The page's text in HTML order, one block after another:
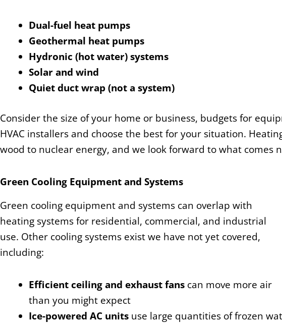
Dual-fuel heat pumps
Geothermal heat pumps
Hydronic (hot water) systems
Solar and wind
Quiet duct wrap (not a system)
Consider the size of your home or business, budgets for
HVAC installers and choose the best for your situation.
wood to nuclear energy, and we look forward to what comes
Green Cooling Equipment and Systems
Green cooling equipment and systems can overlap with
heating systems for residential, commercial, and industrial
use. Other cooling systems exist we have not yet covered,
including:
Efficient ceiling and exhaust fans can move more air
than you might expect
Ice-powered AC units use large quantities of frozen